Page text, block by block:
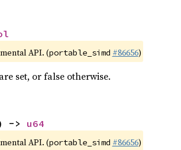
API. (portable_simd #86656)
set, or false otherwise.
-> u64
API. (portable_simd #86656)